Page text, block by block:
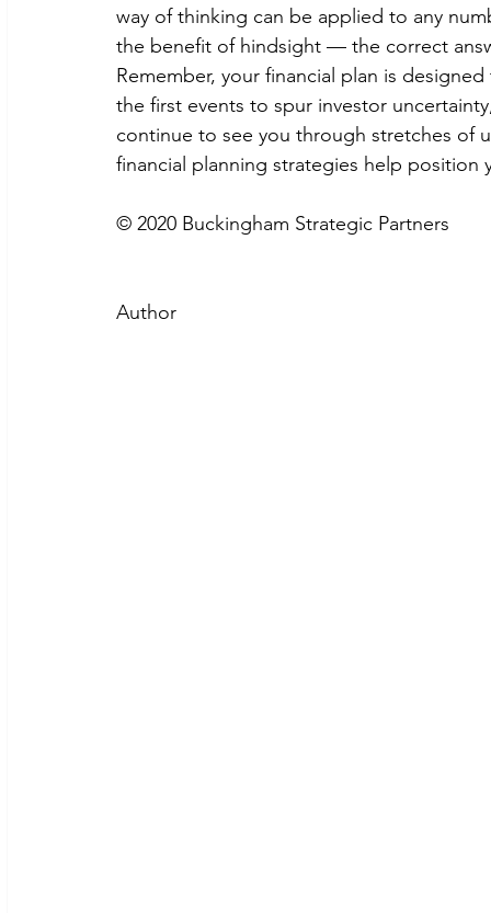
way of thinking can be applied to any
the benefit of hindsight — the correct
Remember, your financial plan is
the first events to spur investor
continue to see you through stretches of
financial planning strategies help
© 2020 Buckingham Strategic Partners
Author